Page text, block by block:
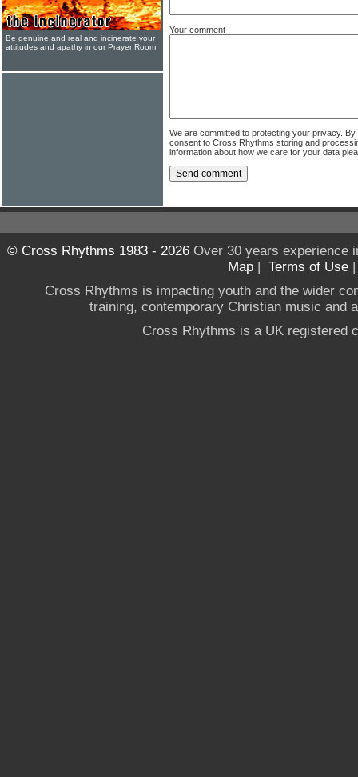
Your comment
We are committed to protecting your privacy.
consent to Cross Rhythms storing and
information about how we care for your data
Be genuine and real and incinerate your
attitudes and apathy in our Prayer Room
© Cross Rhythms 1983 - 2026Over 30 years experience
Map | Terms of Use
Cross Rhythms is impacting youth and the wider
training, contemporary Christian music and
Cross Rhythms is a UK registered